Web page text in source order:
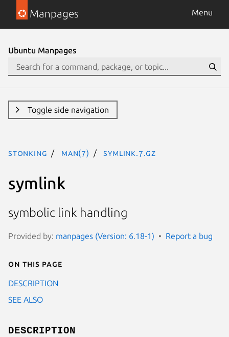
Manpages Menu
Ubuntu Manpages
Toggle side navigation
stonking man(7) symlink.7.gz
symlink
symbolic link handling
Provided by: manpages (Version: 6.18-1) Report a bug
On this page
DESCRIPTION
SEE ALSO
DESCRIPTION